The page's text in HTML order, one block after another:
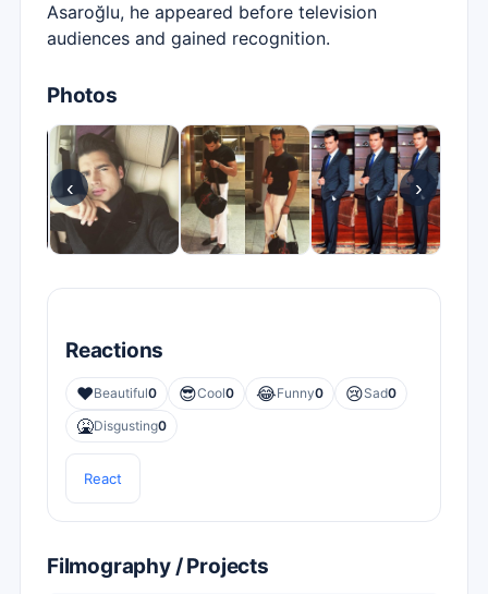
Asaroğlu, he appeared before television
audiences and gained recognition.
Photos
‹ ›
Reactions
❤️Beautiful0 😎Cool0 😂Funny0 😢Sad0
🤮Disgusting0
React
Filmography / Projects